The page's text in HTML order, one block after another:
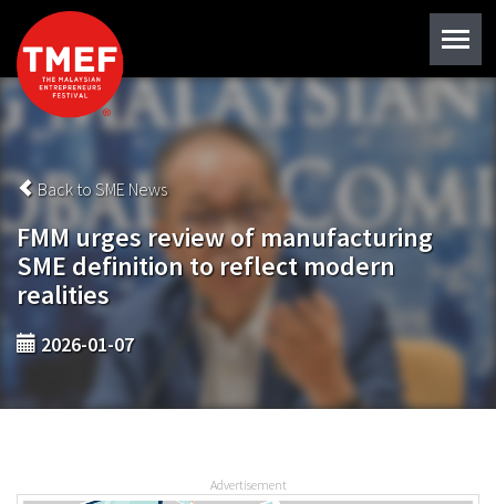
Back to SME News
FMM urges review of manufacturing
SME definition to reflect modern
realities
2026-01-07
Advertisement